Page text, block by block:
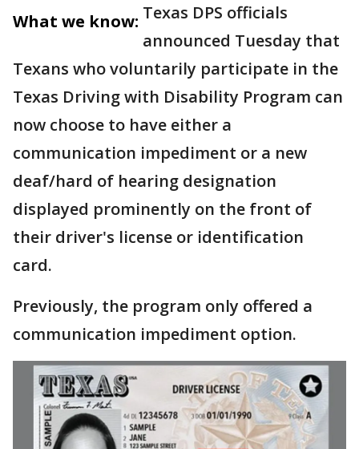
What we know: Texas DPS officials
announced Tuesday that
Texans who voluntarily participate in the
Texas Driving with Disability Program can
now choose to have either a
communication impediment or a new
deaf/hard of hearing designation
displayed prominently on the front of
their driver's license or identification
card.
Previously, the program only offered a
communication impediment option.